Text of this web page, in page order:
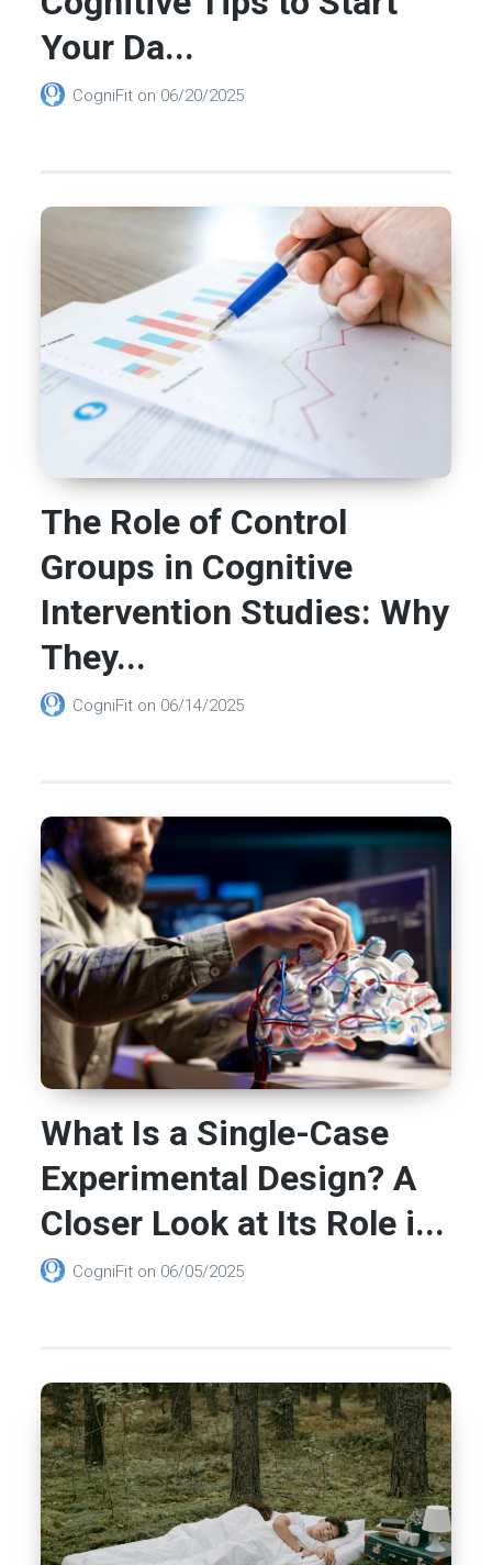
Your Da...
CogniFit on 06/20/2025
The Role of Control
Groups in Cognitive
Intervention Studies: Why
They...
CogniFit on 06/14/2025
What Is a Single-Case
Experimental Design? A
Closer Look at Its Role i...
CogniFit on 06/05/2025